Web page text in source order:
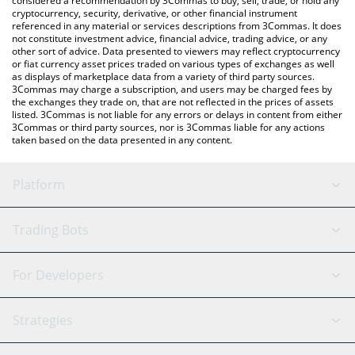
cryptocurrency, security, derivative, or other financial instrument
referenced in any material or services descriptions from 3Commas. It does
not constitute investment advice, financial advice, trading advice, or any
other sort of advice. Data presented to viewers may reflect cryptocurrency
or fiat currency asset prices traded on various types of exchanges as well
as displays of marketplace data from a variety of third party sources.
3Commas may charge a subscription, and users may be charged fees by
the exchanges they trade on, that are not reflected in the prices of assets
listed. 3Commas is not liable for any errors or delays in content from either
3Commas or third party sources, nor is 3Commas liable for any actions
taken based on the data presented in any content.
Platform
GRID Bot
Signal Bot
SmartTrade
AI Assistant
Trading Bots
Binance
Bitfinex
Tether
For Developers
API Reference
Strategies